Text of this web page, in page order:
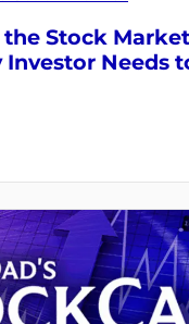
Stock
Investor Needs